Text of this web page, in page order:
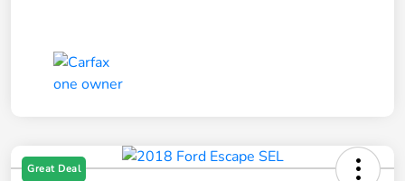
Great Deal